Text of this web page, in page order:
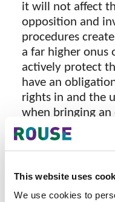
This website uses
We use cookies to
it will not affect
opposition and
procedures
a far higher onus
actively protect
have an
rights in and the
when bringing
invalidation.
case is made,
Even though the
registrant choose